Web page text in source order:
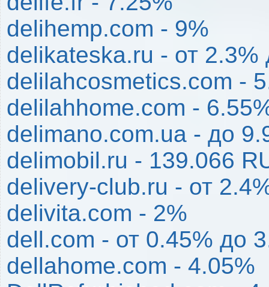
delihemp.com - 9%
delikateska.ru - от 2.3%
delilahcosmetics.com -
delilahhome.com -
delimano.com.ua - до
delimobil.ru - 139.066
delivery-club.ru - от
delivita.com - 2%
dell.com - от 0.45% до
dellahome.com - 4.05%